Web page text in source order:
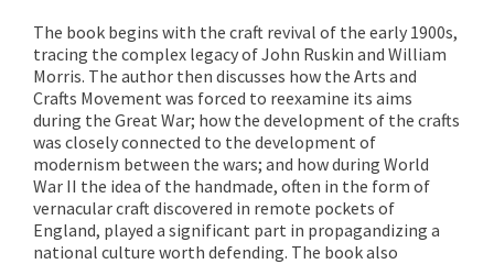
The book begins with the craft revival of the early 1900s,
tracing the complex legacy of John Ruskin and William
Morris. The author then discusses how the Arts and
Crafts Movement was forced to reexamine its aims
during the Great War; how the development of the crafts
was closely connected to the development of
modernism between the wars; and how during World
War II the idea of the handmade, often in the form of
vernacular craft discovered in remote pockets of
England, played a significant part in propagandizing a
national culture worth defending. The book also